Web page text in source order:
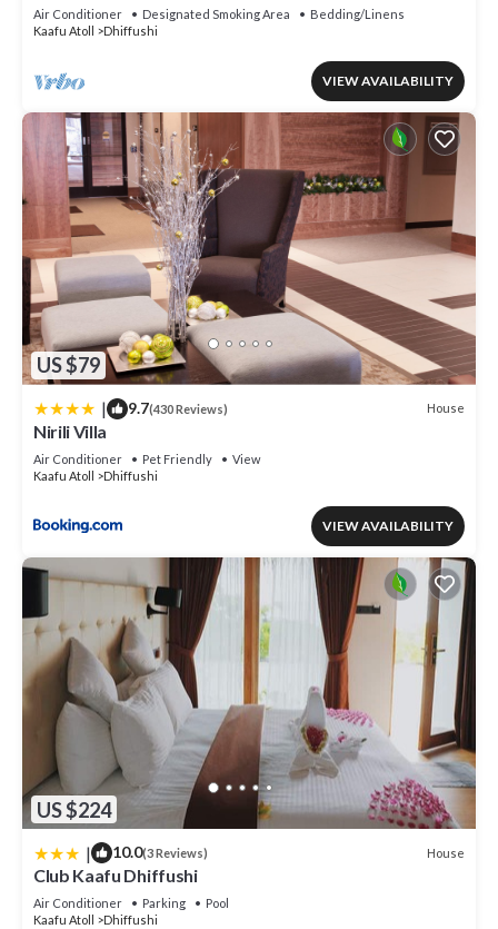
AC living area and kitcken
Air Conditioner Designated Smoking Area
Bedding/Linens
Kaafu Atoll
Dhiffushi
VIEW AVAILABILITY
US $79
| 9.7(430 Reviews) House
Nirili Villa
Air Conditioner Pet Friendly
View
Kaafu Atoll
Dhiffushi
VIEW AVAILABILITY
US $224
| 10.0(3 Reviews) House
Club Kaafu Dhiffushi
Air Conditioner Parking
Pool
Kaafu Atoll
Dhiffushi